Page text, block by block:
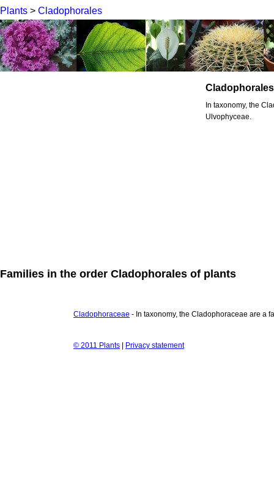
Plants > Cladophorales
Cladophorales
In taxonomy, the
Ulvophyceae.
Families in the order Cladophorales of plants
Cladophoraceae - In taxonomy, the Cladophoraceae are a
© 2011 Plants | Privacy statement